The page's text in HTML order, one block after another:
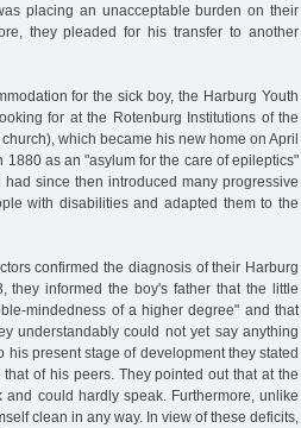
placing an unacceptable burden on their
they pleaded for his transfer to another
for the sick boy, the Harburg Youth
for at the Rotenburg Institutions of the
which became his new home on April
as an "asylum for the care of epileptics"
since then introduced many progressive
with disabilities and adapted them to the
confirmed the diagnosis of their Harburg
they informed the boy's father that the little
mindedness of a higher degree" and that
understandably could not yet say anything
present stage of development they stated
of his peers. They pointed out that at the
could hardly speak. Furthermore, unlike
clean in any way. In view of these deficits,